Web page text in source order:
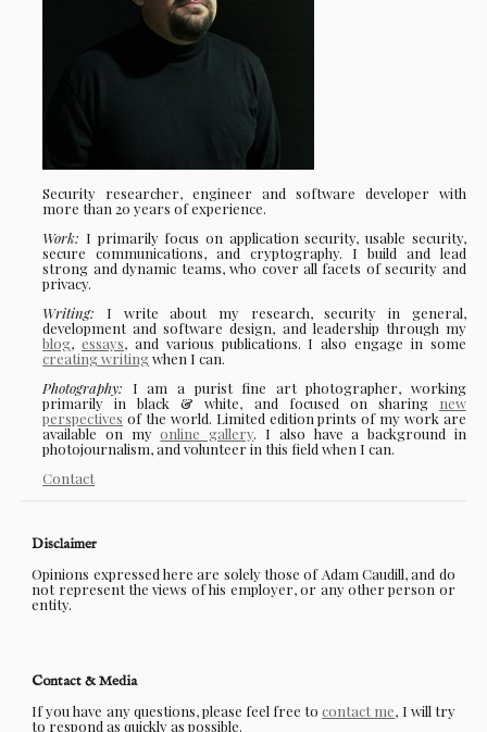
Security researcher, engineer and software developer with
more than 20 years of experience.
Work: I primarily focus on application security, usable security,
secure communications, and cryptography. I build and lead
strong and dynamic teams, who cover all facets of security and
privacy.
Writing: I write about my research, security in general,
development and software design, and leadership through my
blog,essays, and various publications. I also engage in some
creating writingwhen I can.
Photography: I am a purist fine art photographer, working
primarily in black & white, and focused on sharing new
perspectives of the world. Limited edition prints of my work are
available on myonline gallery. I also have a background in
photojournalism, and volunteer in this field when I can.
Contact
Disclaimer
Opinions expressed here are solely those of Adam Caudill, and do
not represent the views of his employer, or any other person or
entity.
Contact & Media
If you have any questions, please feel free tocontact me, I will try
to respond as quickly as possible.